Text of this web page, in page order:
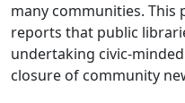
many communities.
reports that public
undertaking civic-
closure of community